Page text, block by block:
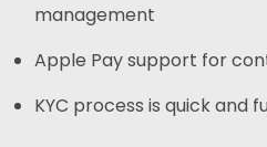
management
Apple Pay support for
KYC process is quick and